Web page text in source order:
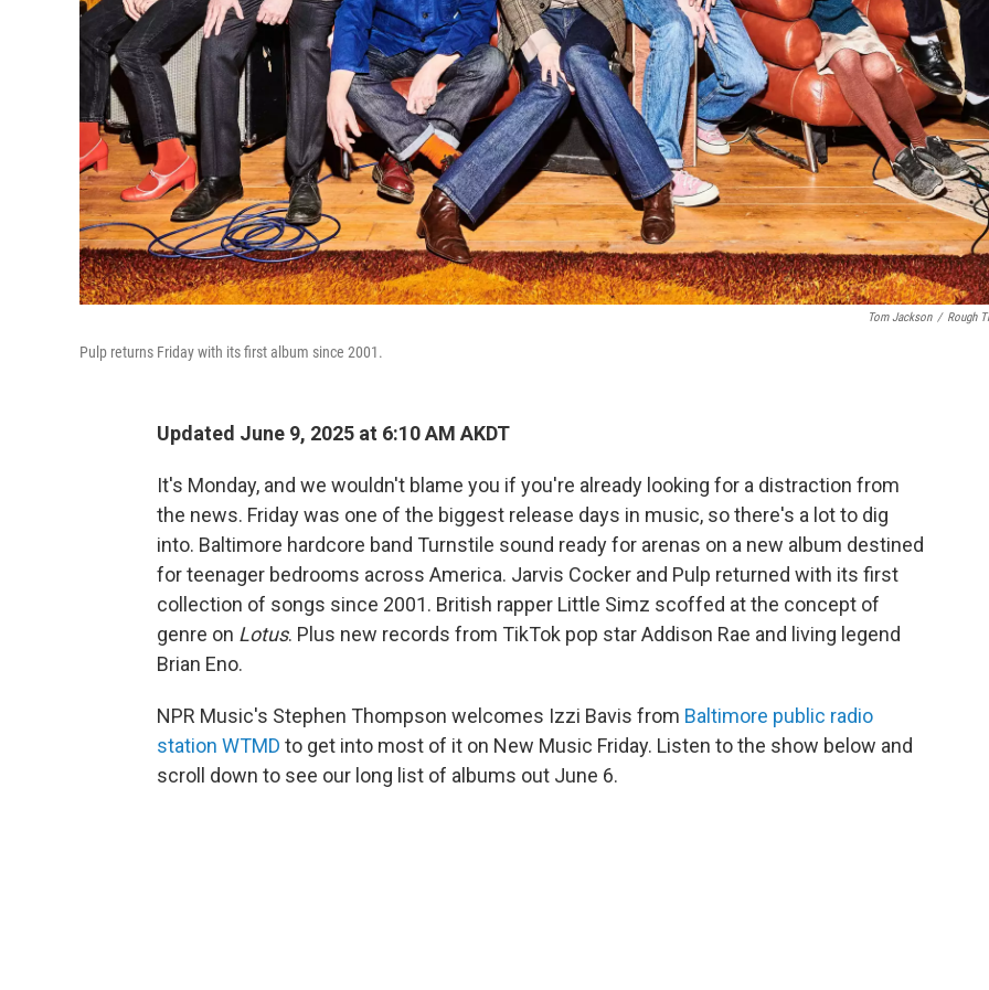
Tom Jackson / Rough
Pulp returns Friday with its first album since 2001.
Updated June 9, 2025 at 6:10 AM AKDT
It's Monday, and we wouldn't blame you if you're already looking for a distraction from
the news. Friday was one of the biggest release days in music, so there's a lot to dig
into. Baltimore hardcore band Turnstile sound ready for arenas on a new album destined
for teenager bedrooms across America. Jarvis Cocker and Pulp returned with its first
collection of songs since 2001. British rapper Little Simz scoffed at the concept of
genre on Lotus. Plus new records from TikTok pop star Addison Rae and living legend
Brian Eno.
NPR Music's Stephen Thompson welcomes Izzi Bavis from Baltimore public radio
station WTMD to get into most of it on New Music Friday. Listen to the show below and
scroll down to see our long list of albums out June 6.